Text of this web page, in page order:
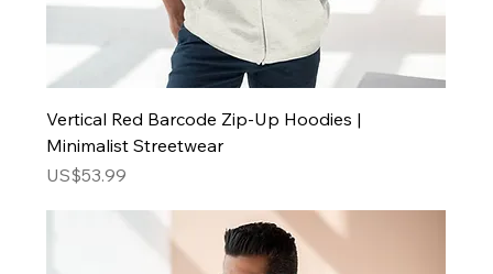
Vertical Red Barcode Zip-Up Hoodies |
Minimalist Streetwear
Price
US$53.99